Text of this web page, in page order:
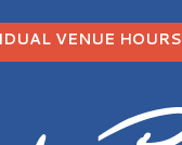
VENUE HOURS